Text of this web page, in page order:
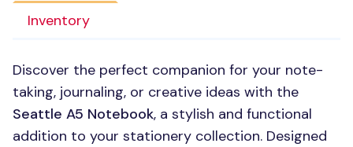
Inventory
Discover the perfect companion for your note-
taking, journaling, or creative ideas with the
Seattle A5 Notebook, a stylish and functional
addition to your stationery collection. Designed